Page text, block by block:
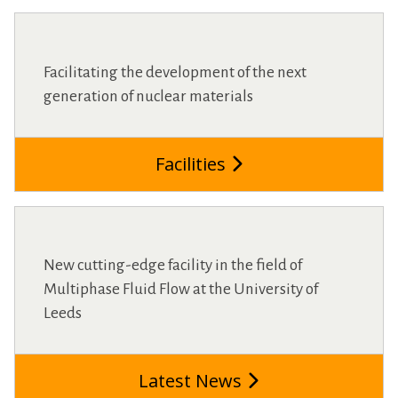
Facilitating the development of the next
generation of nuclear materials
Facilities
New cutting-edge facility in the field of
Multiphase Fluid Flow at the University of
Leeds
Latest News